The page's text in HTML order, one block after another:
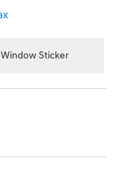
Window Sticker